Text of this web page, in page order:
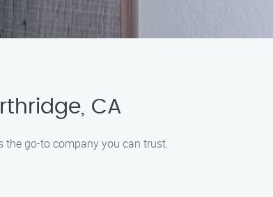
CA
the go-to company you can trust.